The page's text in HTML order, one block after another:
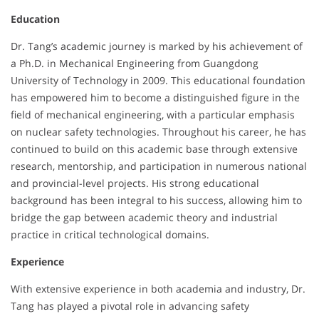
Education
Dr. Tang’s academic journey is marked by his achievement of
a Ph.D. in Mechanical Engineering from Guangdong
University of Technology in 2009. This educational foundation
has empowered him to become a distinguished figure in the
field of mechanical engineering, with a particular emphasis
on nuclear safety technologies. Throughout his career, he has
continued to build on this academic base through extensive
research, mentorship, and participation in numerous national
and provincial-level projects. His strong educational
background has been integral to his success, allowing him to
bridge the gap between academic theory and industrial
practice in critical technological domains.
Experience
With extensive experience in both academia and industry, Dr.
Tang has played a pivotal role in advancing safety